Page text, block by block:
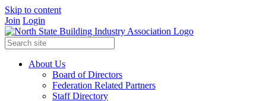
Skip to content
Join Login
About Us
Board of Directors
Federation Related Partners
Staff Directory